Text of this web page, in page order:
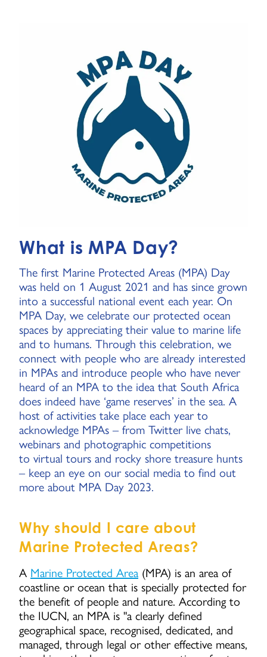
What is MPA Day?
The first Marine Protected Areas (MPA) Day
was held on 1 August 2021 and has since grown
into a successful national event each year. On
MPA Day, we celebrate our protected ocean
spaces by appreciating their value to marine life
and to humans. Through this celebration, we
connect with people who are already interested
in MPAs and introduce people who have never
heard of an MPA to the idea that South Africa
does indeed have ‘game reserves’ in the sea. A
host of activities take place each year to
acknowledge MPAs – from Twitter live chats,
webinars and photographic competitions
to virtual tours and rocky shore treasure hunts
– keep an eye on our social media to find out
more about MPA Day 2023.
Why should I care about
Marine Protected Areas?
A Marine Protected Area(MPA) is an area of
coastline or ocean that is specially protected for
the benefit of people and nature. According to
the IUCN, an MPA is "a clearly defined
geographical space, recognised, dedicated, and
managed, through legal or other effective means,